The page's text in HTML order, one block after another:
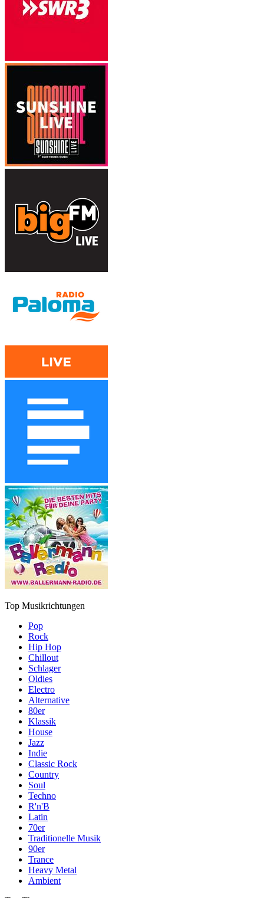
Top Musikrichtungen
Pop
Rock
Hip Hop
Chillout
Schlager
Oldies
Electro
Alternative
80er
Klassik
House
Jazz
Indie
Classic Rock
Country
Soul
Techno
R'n'B
Latin
70er
Traditionelle Musik
90er
Trance
Heavy Metal
Ambient